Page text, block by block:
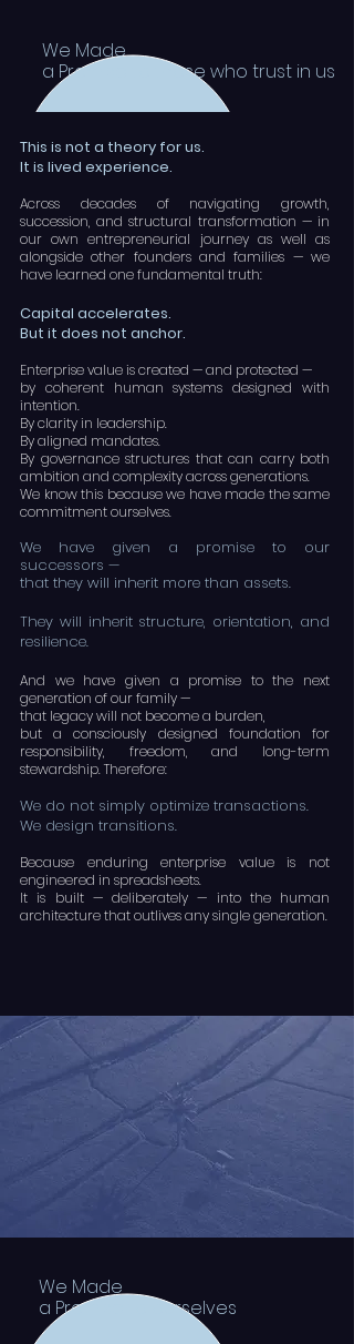
We Made
a Promise to those who trust in us
This is not a theory for us.
It is lived experience.
Across decades of navigating growth,
succession, and structural transformation — in
our own entrepreneurial journey as well as
alongside other founders and families — we
have learned one fundamental truth:
Capital accelerates.
But it does not anchor.
Enterprise value is created — and protected —
by coherent human systems designed with
intention.
By clarity in leadership.
By aligned mandates.
By governance structures that can carry both
ambition and complexity across generations.
We know this because we have made the same
commitment ourselves.
We have given a promise to our
successors —
that they will inherit more than assets.
They will inherit structure, orientation, and
resilience.
And we have given a promise to the next
generation of our family —
that legacy will not become a burden,
but a consciously designed foundation for
responsibility, freedom, and long-term
stewardship. Therefore:
We do not simply optimize transactions.
We design transitions.
Because enduring enterprise value is not
engineered in spreadsheets.
It is built — deliberately — into the human
architecture that outlives any single generation.
We Made
a Promise to ourselves